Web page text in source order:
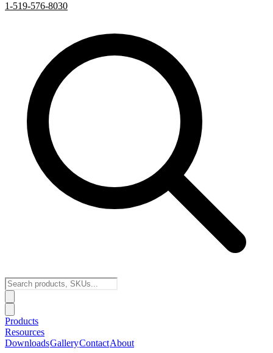
1-519-576-8030
Products
Resources
DownloadsGalleryContactAbout